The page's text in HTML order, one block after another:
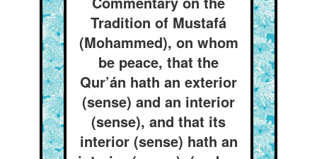
Tradition of Mustafá
(Mohammed), on whom
be peace, that the
Qur’án hath an exterior
(sense) and an interior
(sense), and that its
interior (sense) hath an